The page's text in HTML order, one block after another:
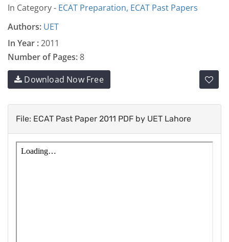
In Category - ECAT Preparation, ECAT Past Papers
Authors: UET
In Year :2011
Number of Pages:8
Download Now Free
File: ECAT Past Paper 2011 PDF by UET Lahore